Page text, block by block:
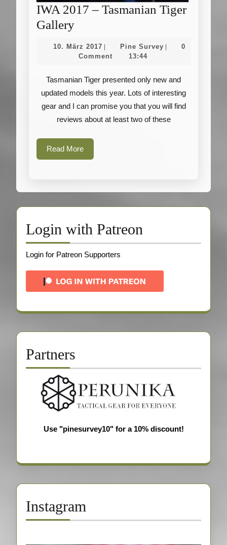
IWA 2017 – Tasmanian Tiger
GalleryIWA
–
Tiger
Gallery
10. März 2017 10.
März
Pine Survey Pine
0
Comment
13:44
Tasmanian Tiger presented only new and
updated models this year. Lots of interesting
gear and I can promise you that you will find
reviews about at least two of these
Read MoreRead
More
Login with Patreon
Login for Patreon Supporters
Partners
Use "pinesurvey10" for a 10% discount!
Instagram